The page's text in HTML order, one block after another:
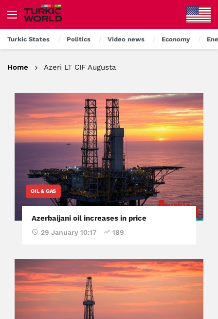
Turkic States Politics Video news Economy
Home Azeri LT CIF Augusta
OIL & GAS
Azerbaijani oil increases in price
29 January 10:17 189